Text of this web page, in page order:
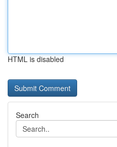
HTML is disabled
Search